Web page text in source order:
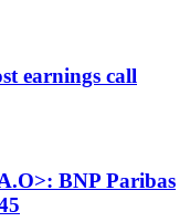
earnings call
BNP Paribas